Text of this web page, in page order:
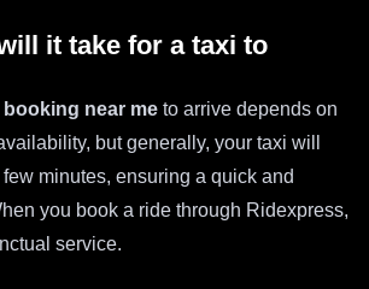
it take for a taxi to
booking near me to arrive depends on
but generally, your taxi will
minutes, ensuring a quick and
you book a ride through Ridexpress,
service.